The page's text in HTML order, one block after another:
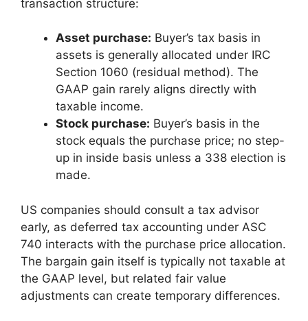
transaction structure:
Asset purchase: Buyer’s tax basis in
assets is generally allocated under IRC
Section 1060 (residual method). The
GAAP gain rarely aligns directly with
taxable income.
Stock purchase: Buyer’s basis in the
stock equals the purchase price; no step-
up in inside basis unless a 338 election is
made.
US companies should consult a tax advisor
early, as deferred tax accounting under ASC
740 interacts with the purchase price allocation.
The bargain gain itself is typically not taxable at
the GAAP level, but related fair value
adjustments can create temporary differences.